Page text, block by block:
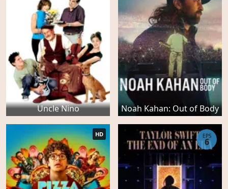
Uncle Nino Noah Kahan: Out of Body
HD EPS
6